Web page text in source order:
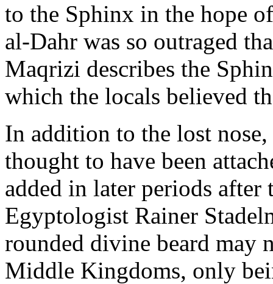
to the Sphinx in the hope
al-Dahr was so outraged
Maqrizi describes the
which the locals believed
In addition to the lost
thought to have been
added in later periods
Egyptologist Rainer
rounded divine beard may
Middle Kingdoms, only